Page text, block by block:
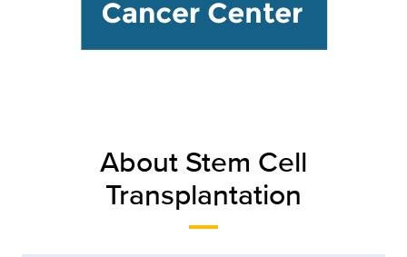
About Stem Cell
Transplantation